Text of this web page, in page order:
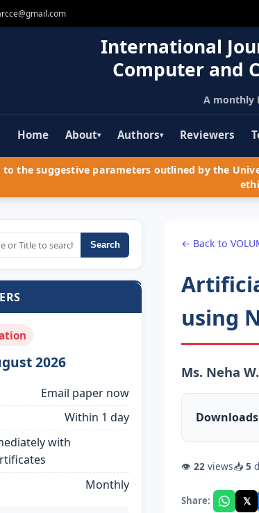
International
Computer and
A monthly
Home About▾ Authors▾ Reviewers
to the suggestive parameters outlined by the
Search
2026
Email paper now
Within 1 day
with
Monthly
← Back to
using
Ms. Neha
👁 22 views📥 5
Share: 𝕏